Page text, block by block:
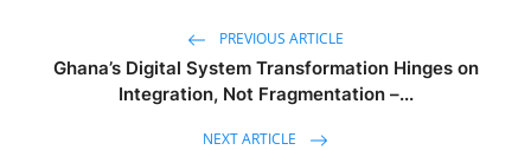
PREVIOUS ARTICLE
Ghana’s Digital System Transformation Hinges on
Integration, Not Fragmentation –...
NEXT ARTICLE